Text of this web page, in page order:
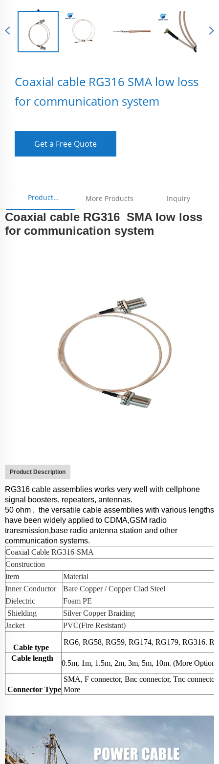
Coaxial cable RG316 SMA low loss
for communication system
Get a Free Quote
Product
Parameters
More Products Inquiry
Coaxial cable RG316 SMA low loss
for communication system
Product Description
RG316 cable assemblies works very well
with cellphone
signal boosters, repeaters, antennas.
50 ohm , the versatile cable assemblies with various lengths
have been widely applied to CDMA,GSM radio
transmission,base radio antenna station and other
communication systems.
Coaxial Cable RG316-SMA
Construction
Item
Material
Inner Conductor
Bare Copper / Copper Clad Steel
Dielectric
Foam PE
Shielding
Silver Copper Braiding
Jacket
PVC(Fire Resistant)
Cable type
RG6, RG58, RG59, RG174, RG179, RG316.
Cable length
0.5m, 1m, 1.5m, 2m, 3m, 5m, 10m. (More Option,
Connector Type
SMA, F connector, Bnc connector, Tnc
More